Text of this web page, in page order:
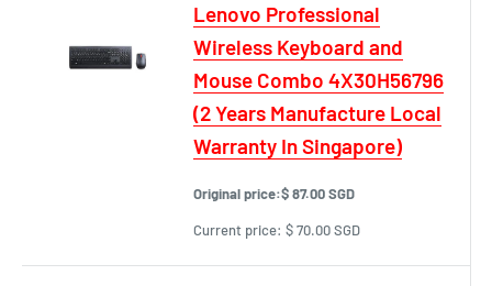
Lenovo Professional
Wireless Keyboard and
Mouse Combo 4X30H56796
(2 Years Manufacture Local
Warranty In Singapore)
Original price:$ 87.00 SGD
Current price: $ 70.00 SGD